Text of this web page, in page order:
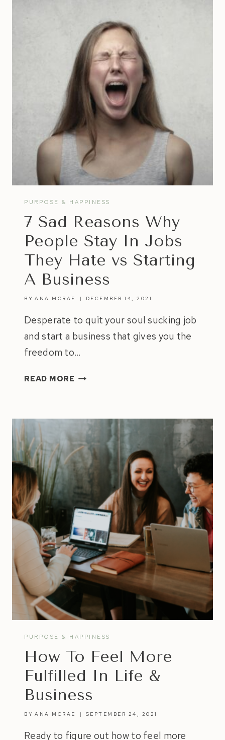
KEYS
TO
HAPPINESS
PURPOSE & HAPPINESS
7 Sad Reasons Why
People Stay In Jobs
They Hate vs Starting
A Business
BY ANA MCRAE DECEMBER 14, 2021
Desperate to quit your soul sucking job
and start a business that gives you the
freedom to…
READ MORE 7
PEOPLE
STAY
IN
JOBS
THEY
HATE
VS
STARTING
A
BUSINESS
PURPOSE & HAPPINESS
How To Feel More
Fulfilled In Life &
Business
BY ANA MCRAE SEPTEMBER 24, 2021
Ready to figure out how to feel more